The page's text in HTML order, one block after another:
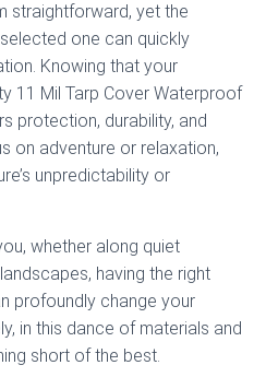
straightforward, yet the
one can quickly
Knowing that your
11 Mil Tarp Cover Waterproof
protection, durability, and
on adventure or relaxation,
unpredictability or
whether along quiet
having the right
profoundly change your
in this dance of materials and
short of the best.